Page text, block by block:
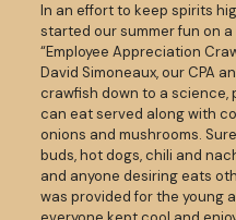
In an effort to keep spirits
started our summer fun on
“Employee Appreciation
David Simoneaux, our CPA
crawfish down to a science,
can eat served along with
onions and mushrooms.
buds, hot dogs, chili and
and anyone desiring eats
was provided for the young